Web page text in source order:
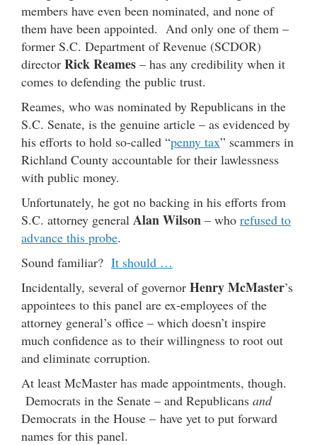
members have even been nominated, and none of
them have been appointed. And only one of them –
former S.C. Department of Revenue (SCDOR)
director Rick Reames – has any credibility when it
comes to defending the public trust.
Reames, who was nominated by Republicans in the
S.C. Senate, is the genuine article – as evidenced by
his efforts to hold so-called “penny tax” scammers in
Richland County accountable for their lawlessness
with public money.
Unfortunately, he got no backing in his efforts from
S.C. attorney general Alan Wilson – who refused to
advance this probe.
Sound familiar? It should …
Incidentally, several of governor Henry McMaster’s
appointees to this panel are ex-employees of the
attorney general’s office – which doesn’t inspire
much confidence as to their willingness to root out
and eliminate corruption.
At least McMaster has made appointments, though.
Democrats in the Senate – and Republicans and
Democrats in the House – have yet to put forward
names for this panel.